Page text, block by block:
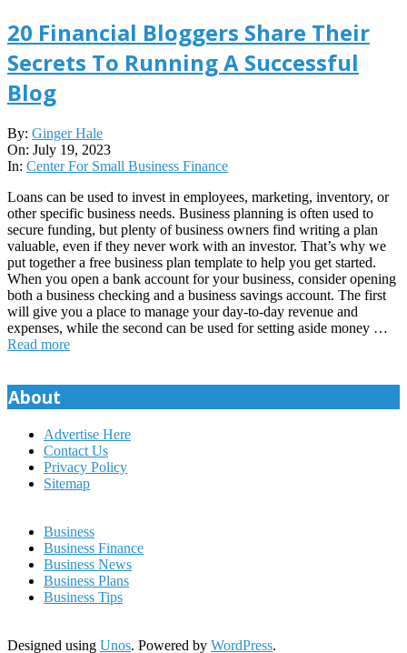
20 Financial Bloggers Share Their
Secrets To Running A Successful
Blog
2023-
07-
19
By: Ginger Hale
On: July 19, 2023
In: Center For Small Business Finance
Loans can be used to invest in employees, marketing, inventory, or
other specific business needs. Business planning is often used to
secure funding, but plenty of business owners find writing a plan
valuable, even if they never work with an investor. That’s why we
put together a free business plan template to help you get started.
When you open a bank account for your business, consider opening
both a business checking and a business savings account. The first
will give you a place to manage your day-to-day revenue and
expenses, while the second can be used for setting aside money …
Read more
About
Advertise Here
Contact Us
Privacy Policy
Sitemap
Business
Business Finance
Business News
Business Plans
Business Tips
Designed using Unos. Powered by WordPress.